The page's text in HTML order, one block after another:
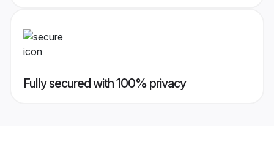
Fully secured with 100% privacy